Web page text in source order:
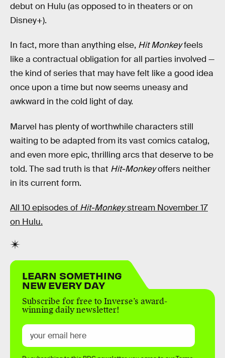
debut on Hulu (as opposed to in theaters or on
Disney+).
In fact, more than anything else, Hit Monkeyfeels
like a contractual obligation for all parties involved —
the kind of series that may have felt like a good idea
once upon a time but now seems uneasy and
awkward in the cold light of day.
Marvel has plenty of worthwhile characters still
waiting to be adapted from its vast comics catalog,
and even more epic, thrilling arcs that deserve to be
told. The sad truth is that Hit-Monkeyoffers neither
in its current form.
All 10 episodes of Hit-Monkeystream November 17
on Hulu.
LEARN SOMETHING
NEW EVERY DAY
Subscribe for free to Inverse’s award-
winning daily newsletter!